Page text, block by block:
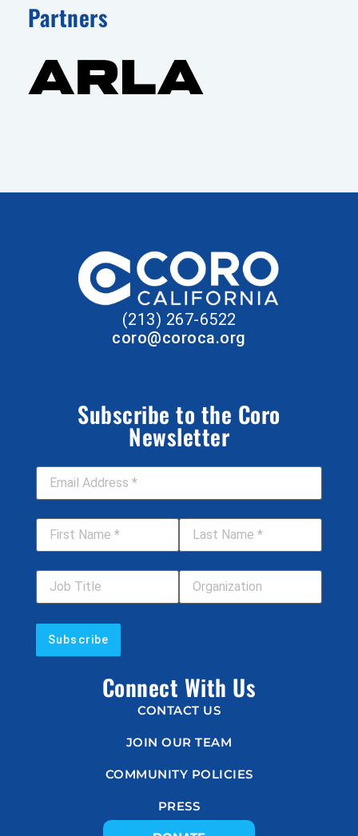
Partners
(213) 267-6522
coro@coroca.org
Subscribe to the Coro
Newsletter
Connect With Us
CONTACT US
JOIN OUR TEAM
COMMUNITY POLICIES
PRESS